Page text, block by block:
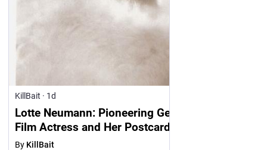
KillBait · 1d
Lotte Neumann: Pioneering German Silent
Film Actress and Her Postcards
By KillBait